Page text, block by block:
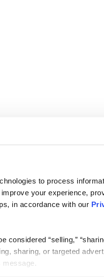
to process
your experience,
in accordance with our
considered “selling,”
sharing, or targeted
message.